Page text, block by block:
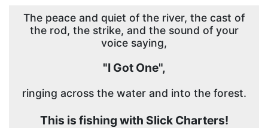
The peace and quiet of the river, the cast of
the rod, the strike, and the sound of your
voice saying,
"I Got One",
ringing across the water and into the forest.
This is fishing with Slick Charters!